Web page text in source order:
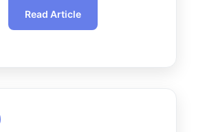
Read Article